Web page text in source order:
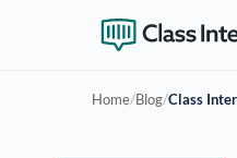
Home/Blog/Class